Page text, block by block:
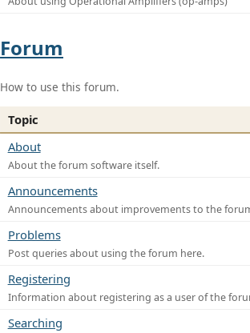
Forum
How to use this forum.
Topic
About
About the forum software itself.
Announcements
Announcements about improvements to the
Problems
Post queries about using the forum here.
Registering
Information about registering as a user of the
Searching